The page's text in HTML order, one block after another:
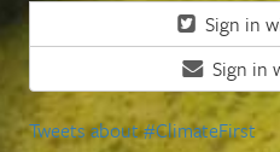
Sign in
Sign in
Tweets about #ClimateFirst